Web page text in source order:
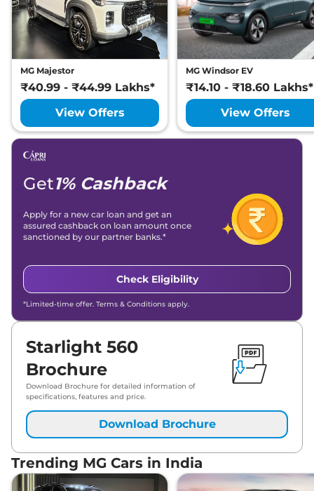
MG Majestor
₹40.99 - ₹44.99 Lakhs*
View Offers
MG Windsor EV
₹14.10 - ₹18.60 Lakhs*
View Offers
Get1% Cashback
Apply for a new car loan and get an
assured cashback on loan amount once
sanctioned by our partner banks.*
Check Eligibility
*Limited-time offer. Terms & Conditions apply.
Starlight 560
Brochure
Download Brochure for detailed information of
specifications, features and price.
Download Brochure
Trending MG Cars in India